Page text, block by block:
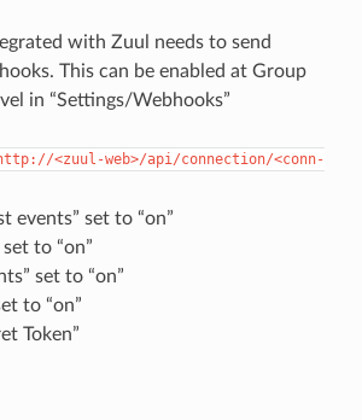
with Zuul needs to send
This can be enabled at Group
in “Settings/Webhooks”
<zuul-web>/api/connection/<conn-
events” set to “on”
to “on”
set to “on”
to “on”
Token”